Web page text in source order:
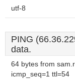
utf-8
PING
data.
64 bytes from
icmp_seq=1 ttl=54